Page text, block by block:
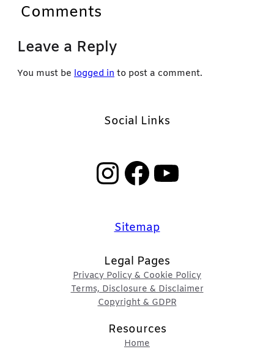
Comments
Leave a Reply
You must be logged in to post a comment.
Social Links
InstagramFacebook YouTube
Sitemap
Legal Pages
Privacy Policy & Cookie Policy
Terms, Disclosure & Disclaimer
Copyright & GDPR
Resources
Home